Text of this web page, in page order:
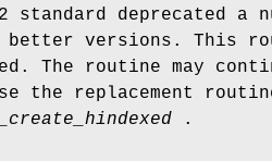
standard deprecated a
better versions. This
The routine may
the replacement
.